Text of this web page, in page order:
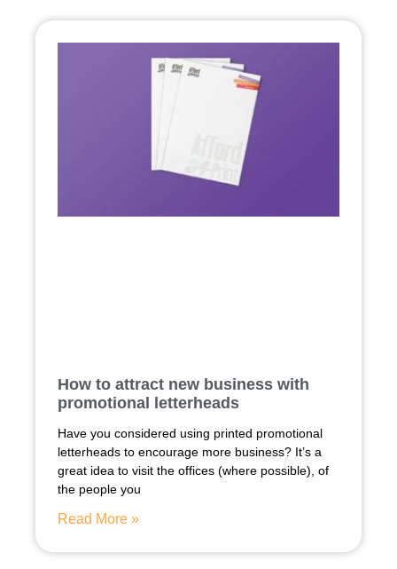
How to attract new business with
promotional letterheads
Have you considered using printed promotional
letterheads to encourage more business? It’s a
great idea to visit the offices (where possible), of
the people you
Read More »